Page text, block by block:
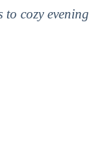
cozy evening